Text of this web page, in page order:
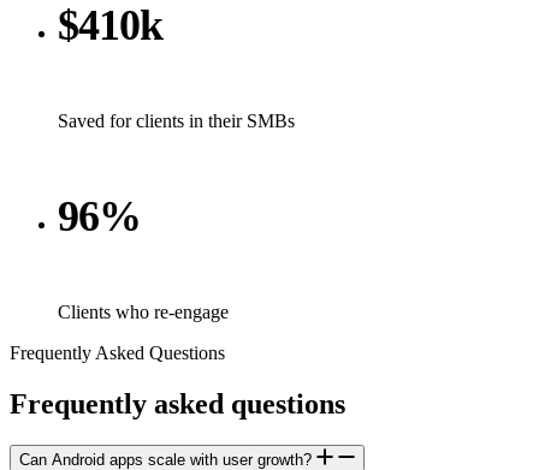
$410k
Saved for clients in their SMBs
96%
Clients who re-engage
Frequently Asked Questions
Frequently asked questions
Can Android apps scale with user growth?